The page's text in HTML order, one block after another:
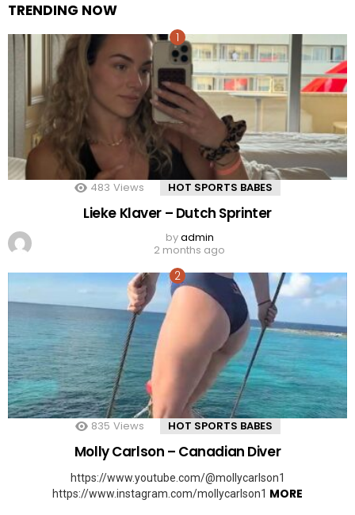
TRENDING NOW
483 Views HOT SPORTS BABES
Lieke Klaver – Dutch Sprinter
byadmin
2 months ago
835 Views HOT SPORTS BABES
Molly Carlson – Canadian Diver
https://www.youtube.com/@mollycarlson1
https://www.instagram.com/mollycarlson1 MORE